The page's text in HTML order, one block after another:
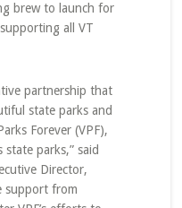
brew to launch for
all VT
partnership that
state parks and
Forever (VPF),
parks,” said
Director,
support from